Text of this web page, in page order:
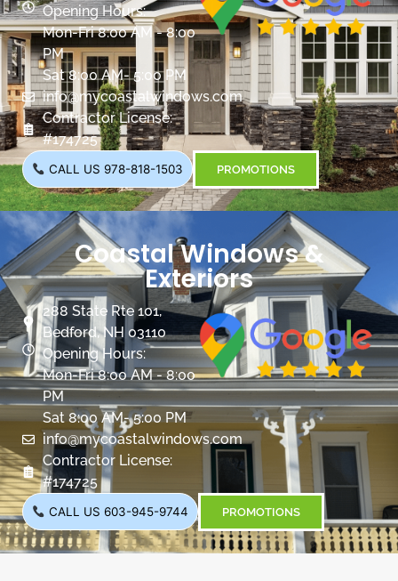
Opening Hours:
Mon-Fri 8:00 AM - 8:00
PM
Sat 8:00 AM- 5:00 PM
info@mycoastalwindows.com
Contractor License:
#174725
CALL US 978-818-1503 PROMOTIONS
Coastal Windows &
Exteriors
288 State Rte 101,
Bedford, NH 03110
Opening Hours:
Mon-Fri 8:00 AM - 8:00
PM
Sat 8:00 AM- 5:00 PM
info@mycoastalwindows.com
Contractor License:
#174725
CALL US 603-945-9744 PROMOTIONS